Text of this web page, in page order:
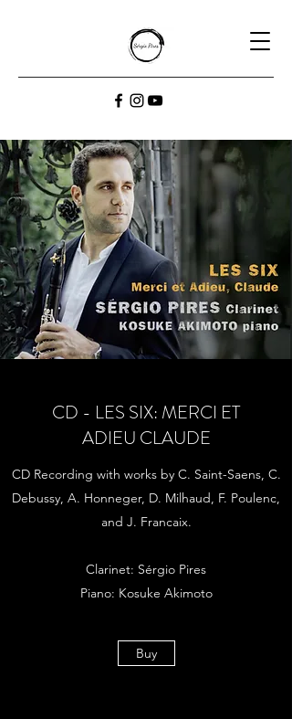
CD - LES SIX: MERCI ET
ADIEU CLAUDE
CD Recording with works by C. Saint-Saens, C.
Debussy, A. Honneger, D. Milhaud, F. Poulenc,
and J. Francaix.
Clarinet: Sérgio Pires
Piano: Kosuke Akimoto
Buy